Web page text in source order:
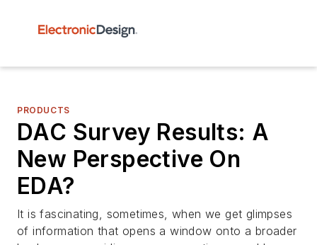
PRODUCTS
DAC Survey Results: A
New Perspective On
EDA?
It is fascinating, sometimes, when we get glimpses
of information that opens a window onto a broader